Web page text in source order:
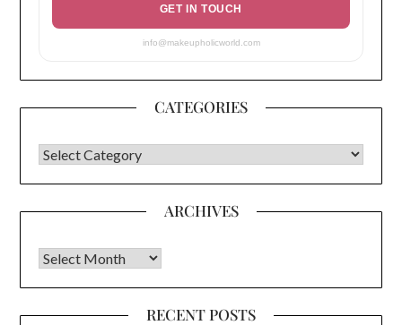
GET IN TOUCH
info@makeupholicworld.com
CATEGORIES
CATEGORIES
ARCHIVES
Archives
RECENT POSTS